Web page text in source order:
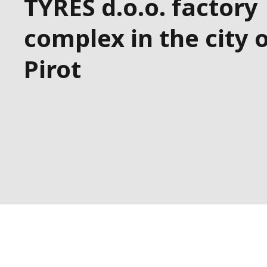
TYRES d.o.o. factory
complex in the city
Pirot